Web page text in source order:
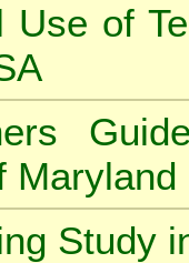
Use of
Maryland
Study